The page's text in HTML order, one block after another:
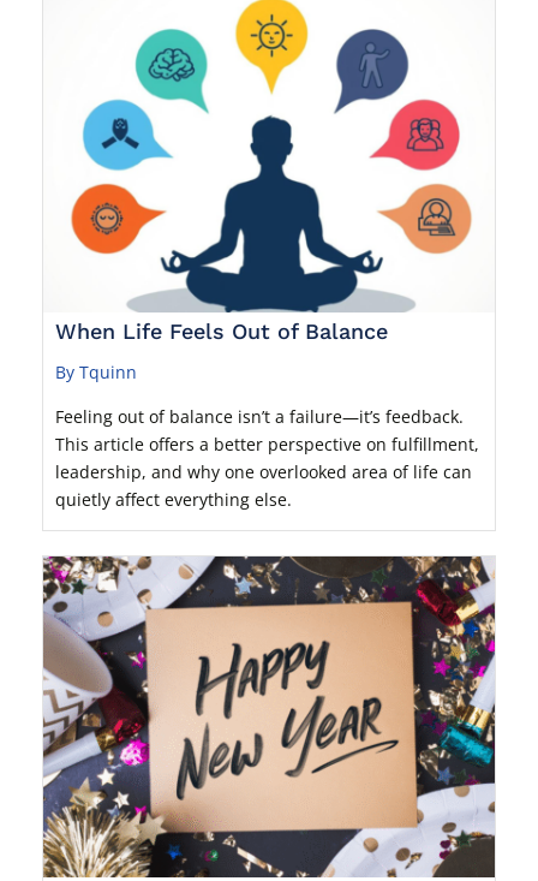
When Life Feels Out of Balance
By Tquinn
Feeling out of balance isn’t a failure—it’s feedback.
This article offers a better perspective on fulfillment,
leadership, and why one overlooked area of life can
quietly affect everything else.